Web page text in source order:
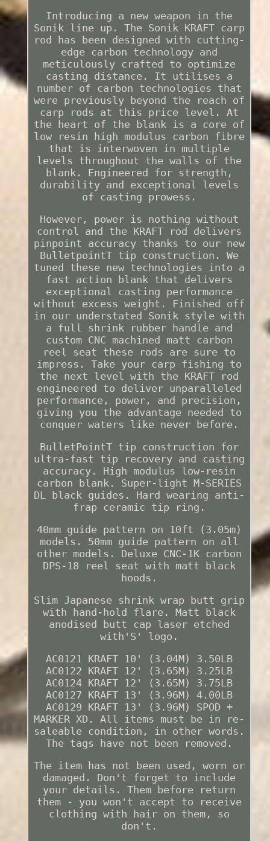
Introducing a new weapon in the
Sonik line up. The Sonik KRAFT carp
rod has been designed with cutting-
edge carbon technology and
meticulously crafted to optimize
casting distance. It utilises a
number of carbon technologies that
were previously beyond the reach of
carp rods at this price level. At
the heart of the blank is a core of
low resin high modulus carbon fibre
that is interwoven in multiple
levels throughout the walls of the
blank. Engineered for strength,
durability and exceptional levels
of casting prowess.
However, power is nothing without
control and the KRAFT rod delivers
pinpoint accuracy thanks to our new
BulletpointT tip construction. We
tuned these new technologies into a
fast action blank that delivers
exceptional casting performance
without excess weight. Finished off
in our understated Sonik style with
a full shrink rubber handle and
custom CNC machined matt carbon
reel seat these rods are sure to
impress. Take your carp fishing to
the next level with the KRAFT rod
engineered to deliver unparalleled
performance, power, and precision,
giving you the advantage needed to
conquer waters like never before.
BulletPointT tip construction for
ultra-fast tip recovery and casting
accuracy. High modulus low-resin
carbon blank. Super-light M-SERIES
DL black guides. Hard wearing anti-
frap ceramic tip ring.
40mm guide pattern on 10ft (3.05m)
models. 50mm guide pattern on all
other models. Deluxe CNC-1K carbon
DPS-18 reel seat with matt black
hoods.
Slim Japanese shrink wrap butt grip
with hand-hold flare. Matt black
anodised butt cap laser etched
with'S' logo.
AC0121 KRAFT 10' (3.04M) 3.50LB
AC0122 KRAFT 12' (3.65M) 3.25LB
AC0124 KRAFT 12' (3.65M) 3.75LB
AC0127 KRAFT 13' (3.96M) 4.00LB
AC0129 KRAFT 13' (3.96M) SPOD +
MARKER XD. All items must be in re-
saleable condition, in other words.
The tags have not been removed.
The item has not been used, worn or
damaged. Don't forget to include
your details. Them before return
them - you won't accept to receive
clothing with hair on them, so
don't.